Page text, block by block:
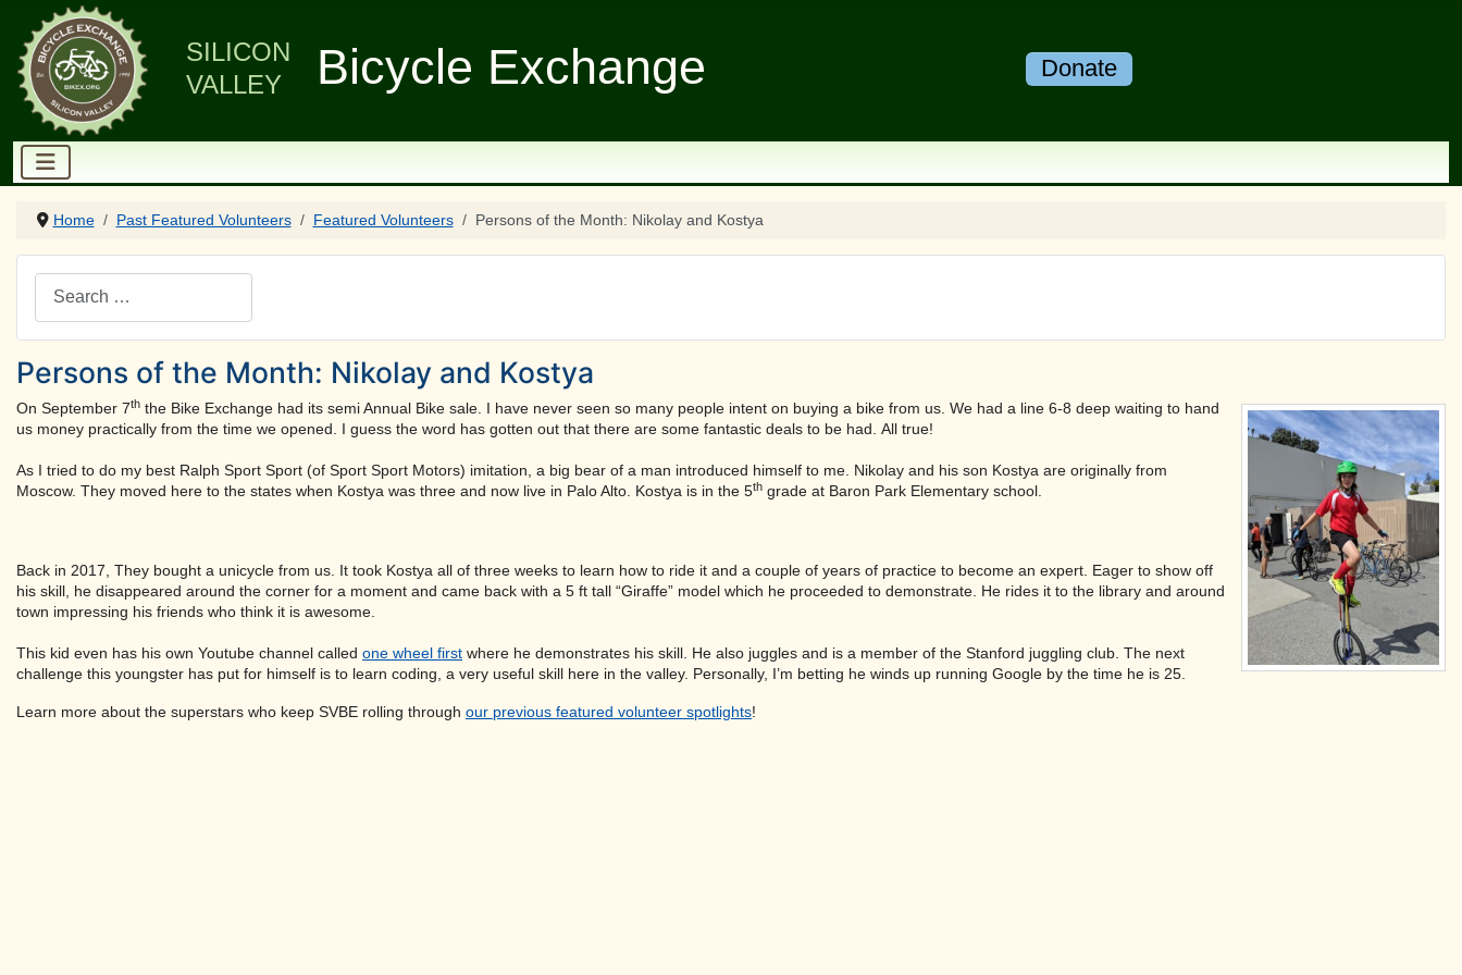
SILICON
VALLEY
Bicycle Exchange Donate
Home Past Featured Volunteers Featured Volunteers Persons of the Month: Nikolay and Kostya
Search
Persons of the Month: Nikolay and Kostya
On September 7th the Bike Exchange had its semi Annual Bike sale. I have never seen so many people intent on buying a bike from us. We had a line 6-8 deep waiting to hand
us money practically from the time we opened. I guess the word has gotten out that there are some fantastic deals to be had. All true!
As I tried to do my best Ralph Sport Sport (of Sport Sport Motors) imitation, a big bear of a man introduced himself to me. Nikolay and his son Kostya are originally from
Moscow. They moved here to the states when Kostya was three and now live in Palo Alto. Kostya is in the 5th grade at Baron Park Elementary school.
Back in 2017, They bought a unicycle from us. It took Kostya all of three weeks to learn how to ride it and a couple of years of practice to become an expert. Eager to show off
his skill, he disappeared around the corner for a moment and came back with a 5 ft tall “Giraffe” model which he proceeded to demonstrate. He rides it to the library and around
town impressing his friends who think it is awesome.
This kid even has his own Youtube channel called one wheel first where he demonstrates his skill. He also juggles and is a member of the Stanford juggling club. The next
challenge this youngster has put for himself is to learn coding, a very useful skill here in the valley. Personally, I’m betting he winds up running Google by the time he is 25.
Learn more about the superstars who keep SVBE rolling through our previous featured volunteer spotlights!